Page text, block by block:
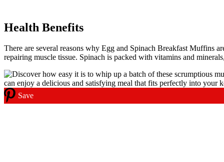
Health Benefits
There are several reasons why Egg and Spinach Breakfast Muffins
repairing muscle tissue. Spinach is packed with vitamins and
Save